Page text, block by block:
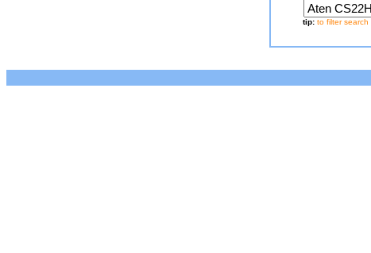
tip: to filter